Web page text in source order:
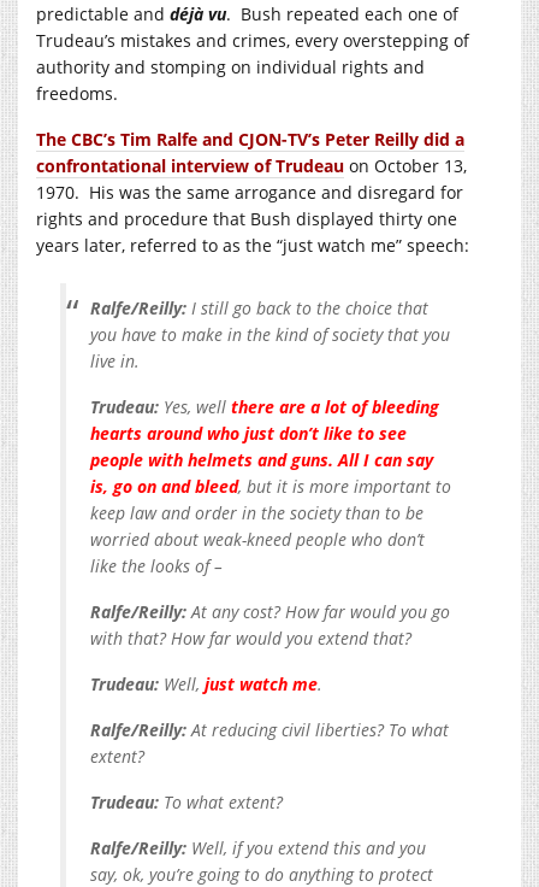
predictable and déjà vu. Bush repeated each one of
Trudeau’s mistakes and crimes, every overstepping of
authority and stomping on individual rights and
freedoms.
The CBC’s Tim Ralfe and CJON-TV’s Peter Reilly did a
confrontational interview of Trudeau on October 13,
1970. His was the same arrogance and disregard for
rights and procedure that Bush displayed thirty one
years later, referred to as the “just watch me” speech:
Ralfe/Reilly: I still go back to the choice that
you have to make in the kind of society that you
live in.
Trudeau: Yes, well there are a lot of bleeding
hearts around who just don’t like to see
people with helmets and guns. All I can say
is, go on and bleed, but it is more important to
keep law and order in the society than to be
worried about weak-kneed people who don’t
like the looks of –
Ralfe/Reilly:At any cost? How far would you go
with that? How far would you extend that?
Trudeau: Well, just watch me.
Ralfe/Reilly:At reducing civil liberties? To what
extent?
Trudeau: To what extent?
Ralfe/Reilly: Well, if you extend this and you
say, ok, you’re going to do anything to protect